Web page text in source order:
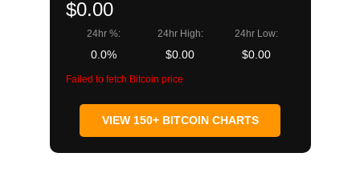
$0.00
24hr %:
0.0%
24hr High:
$0.00
24hr Low:
$0.00
Failed to fetch Bitcoin price
VIEW 150+ BITCOIN CHARTS